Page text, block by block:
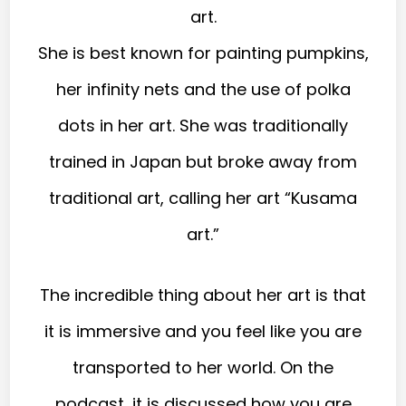
art.
She is best known for painting pumpkins,
her infinity nets and the use of polka
dots in her art. She was traditionally
trained in Japan but broke away from
traditional art, calling her art “Kusama
art.”
The incredible thing about her art is that
it is immersive and you feel like you are
transported to her world. On the